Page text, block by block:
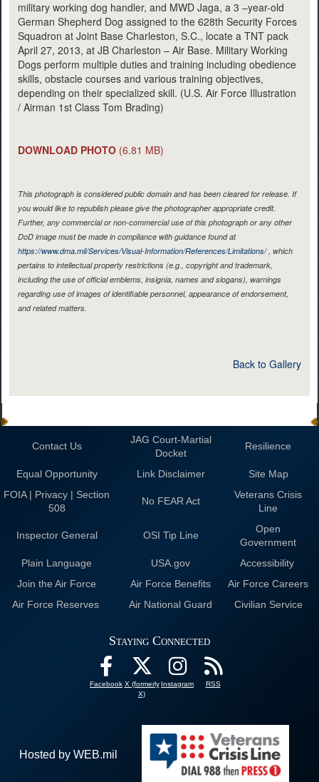
military working dog handler, and MWD Jaga, a 3 –year-old
German Shepherd Dog assigned to the 628th Security Forces
Squadron at Joint Base Charleston, S.C., locate a TNT pack
April 27, 2013, at JB Charleston – Air Base. Military Working
Dogs perform multiple duties and training including obedience
skills, obstacle courses and various training objectives,
depending on their specialized skill. (U.S. Air Force Illustration
/ Airman 1st Class Tom Brading)
DOWNLOAD PHOTO (6.81 MB)
This photograph is considered public domain and has been cleared for release. If
you would like to republish please give the photographer appropriate credit.
Further, any commercial or non-commercial use of this photograph or any other
DoD image must be made in compliance with guidance found at
https://www.dma.mil/Services/Visual-Information/References/Limitations/, which
pertains to intellectual property restrictions (e.g., copyright and trademark,
including the use of official emblems, insignia, names and slogans), warnings
regarding use of images of identifiable personnel, appearance of endorsement,
and related matters.
Back to Gallery
Contact Us
JAG Court-Martial
Docket
Resilience
Equal Opportunity Link Disclaimer
Site Map
FOIA | Privacy | Section
508
No FEAR Act
Veterans Crisis
Line
Inspector General OSI Tip Line
Open
Government
Plain Language
USA.gov
Accessibility
Join the Air Force
Air Force Benefits
Air Force Careers
Air Force Reserves
Air National Guard Civilian Service
Staying Connected
Facebook X (formerly
X)
Instagram RSS
Hosted by WEB.mil